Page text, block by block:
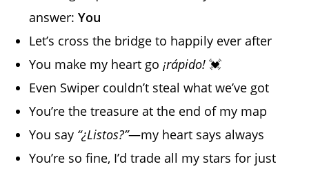
answer:You
Let’s cross the bridge to happily ever after
You make my heart go ¡rápido! 💓
Even Swiper couldn’t steal what we’ve got
You’re the treasure at the end of my map
You say “¿Listos?”—my heart says always
You’re so fine, I’d trade all my stars for just